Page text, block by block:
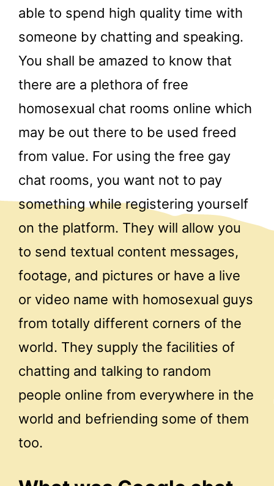
able to spend high quality time with
someone by chatting and speaking.
You shall be amazed to know that
there are a plethora of free
homosexual chat rooms online which
may be out there to be used freed
from value. For using the free gay
chat rooms, you want not to pay
something while registering yourself
on the platform. They will allow you
to send textual content messages,
footage, and pictures or have a live
or video name with homosexual guys
from totally different corners of the
world. They supply the facilities of
chatting and talking to random
people online from everywhere in the
world and befriending some of them
too.